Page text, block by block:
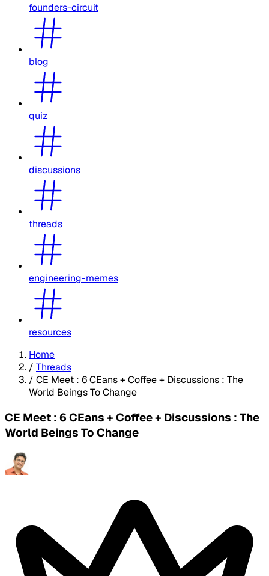
founders-circuit
blog
quiz
discussions
threads
engineering-memes
resources
Home
/ Threads
/ CE Meet : 6 CEans + Coffee + Discussions : The
World Beings To Change
CE Meet : 6 CEans + Coffee + Discussions : The
World Beings To Change